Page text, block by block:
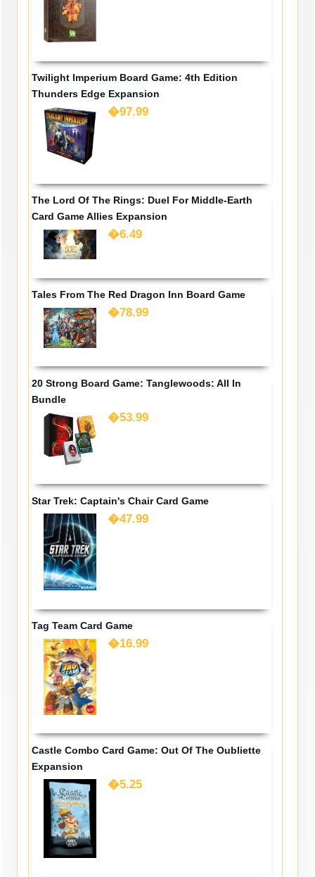
Twilight Imperium Board Game: 4th Edition
Thunders Edge Expansion
�97.99
The Lord Of The Rings: Duel For Middle-Earth
Card Game Allies Expansion
�6.49
Tales From The Red Dragon Inn Board Game
�78.99
20 Strong Board Game: Tanglewoods: All In
Bundle
�53.99
Star Trek: Captain's Chair Card Game
�47.99
Tag Team Card Game
�16.99
Castle Combo Card Game: Out Of The Oubliette
Expansion
�5.25